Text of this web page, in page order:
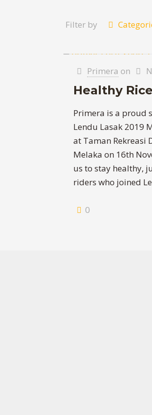
Filter by
Primera on
Healthy
Primera is a proud
Lendu Lasak 2019
at Taman Rekreasi
Melaka on 16th
us to stay healthy,
riders who joined
0